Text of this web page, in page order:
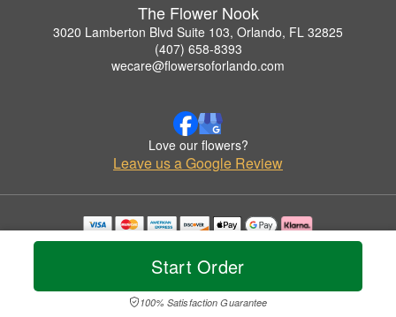
Start Order
100% Satisfaction Guarantee
The Flower Nook
3020 Lamberton Blvd Suite 103, Orlando, FL 32825
(407) 658-8393
wecare@flowersoforlando.com
Love our flowers?
Leave us a Google Review
Copyrighted images herein are used with permission by The Flower Nook.
© 2026 All Rights Reserved.
Privacy Policy Accessibility Statement